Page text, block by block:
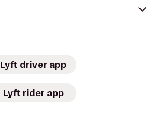
Lyft driver app
Lyft rider app